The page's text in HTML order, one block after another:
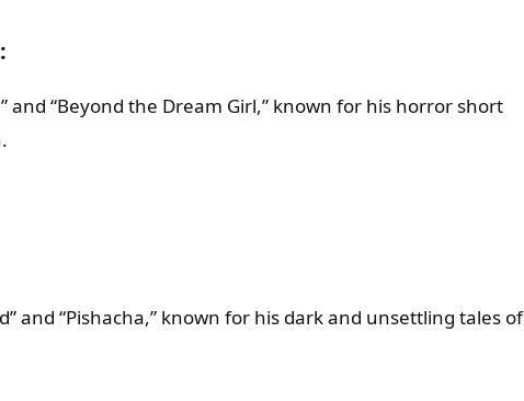
:
and “Beyond the Dream Girl,” known for his horror short
and “Pishacha,” known for his dark and unsettling tales of